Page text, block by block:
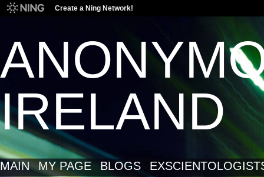
Create a Ning Network!
IRELAND
MAIN MY PAGE BLOGS